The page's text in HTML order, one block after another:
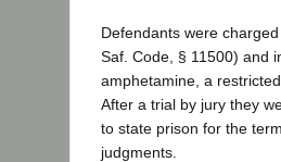
Defendants were
Saf. Code, § 11500) and
amphetamine, a
After a trial by jury they
to state prison for the
judgments.